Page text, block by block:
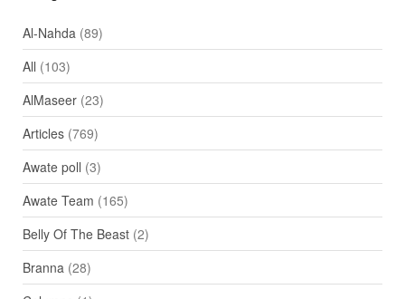
Al-Nahda (89)
All (103)
AlMaseer(23)
Articles(769)
Awate poll (3)
Awate Team (165)
Belly Of The Beast(2)
Branna (28)